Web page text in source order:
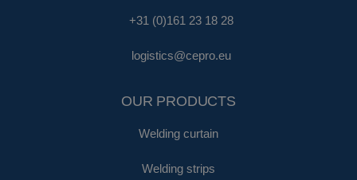
+31 (0)161 23 18 28
logistics@cepro.eu
OUR PRODUCTS
Welding curtain
Welding strips